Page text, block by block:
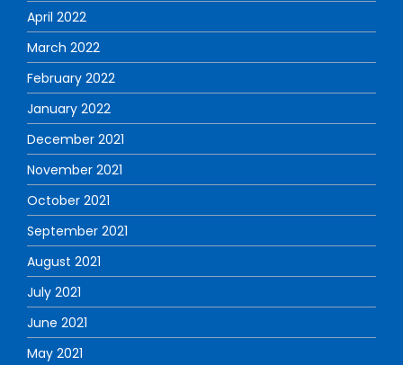
April 2022
March 2022
February 2022
January 2022
December 2021
November 2021
October 2021
September 2021
August 2021
July 2021
June 2021
May 2021